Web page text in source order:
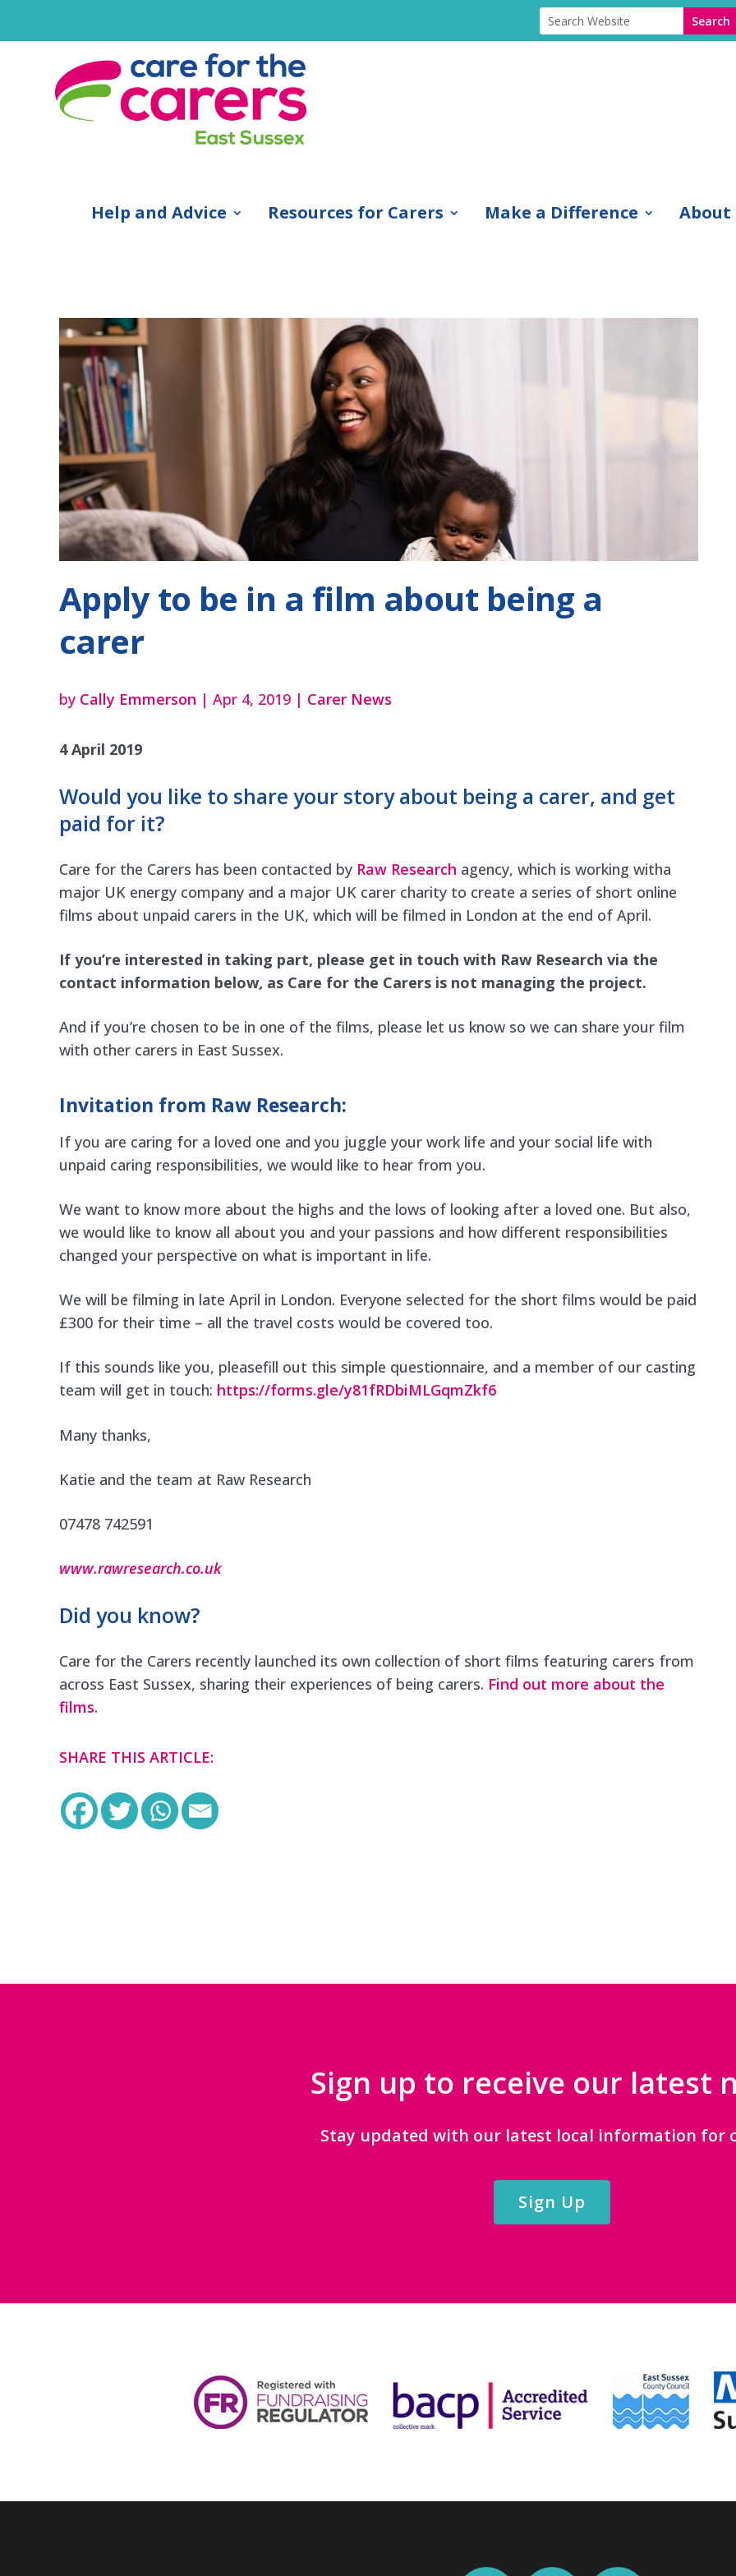
Help and Advice Resources for Carers Make a Difference About
Apply to be in a film about being a
carer
by Cally Emmerson | Apr 4, 2019 | Carer News
4 April 2019
Would you like to share your story about being a carer, and get
paid for it?
Care for the Carers has been contacted by Raw Research agency, which is working witha
major UK energy company and a major UK carer charity to create a series of short online
films about unpaid carers in the UK, which will be filmed in London at the end of April.
If you’re interested in taking part, please get in touch with Raw Research via the
contact information below, as Care for the Carers is not managing the project.
And if you’re chosen to be in one of the films, please let us know so we can share your film
with other carers in East Sussex.
Invitation from Raw Research:
If you are caring for a loved one and you juggle your work life and your social life with
unpaid caring responsibilities, we would like to hear from you.
We want to know more about the highs and the lows of looking after a loved one. But also,
we would like to know all about you and your passions and how different responsibilities
changed your perspective on what is important in life.
We will be filming in late April in London. Everyone selected for the short films would be paid
£300 for their time – all the travel costs would be covered too.
If this sounds like you, pleasefill out this simple questionnaire, and a member of our casting
team will get in touch: https://forms.gle/y81fRDbiMLGqmZkf6
Many thanks,
Katie and the team at Raw Research
07478 742591
www.rawresearch.co.uk
Did you know?
Care for the Carers recently launched its own collection of short films featuring carers from
across East Sussex, sharing their experiences of being carers. Find out more about the
films.
SHARE THIS ARTICLE:
Sign up to receive our latest
Stay updated with our latest local information for
Sign Up